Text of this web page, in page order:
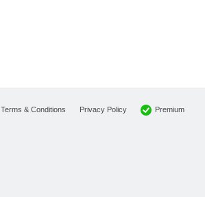
Terms & Conditions Privacy Policy Premium